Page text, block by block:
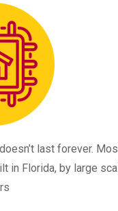
last forever.
in Florida, by large